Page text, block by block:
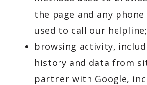
the page and any
used to call our
browsing activity,
history and data from
partner with Google,